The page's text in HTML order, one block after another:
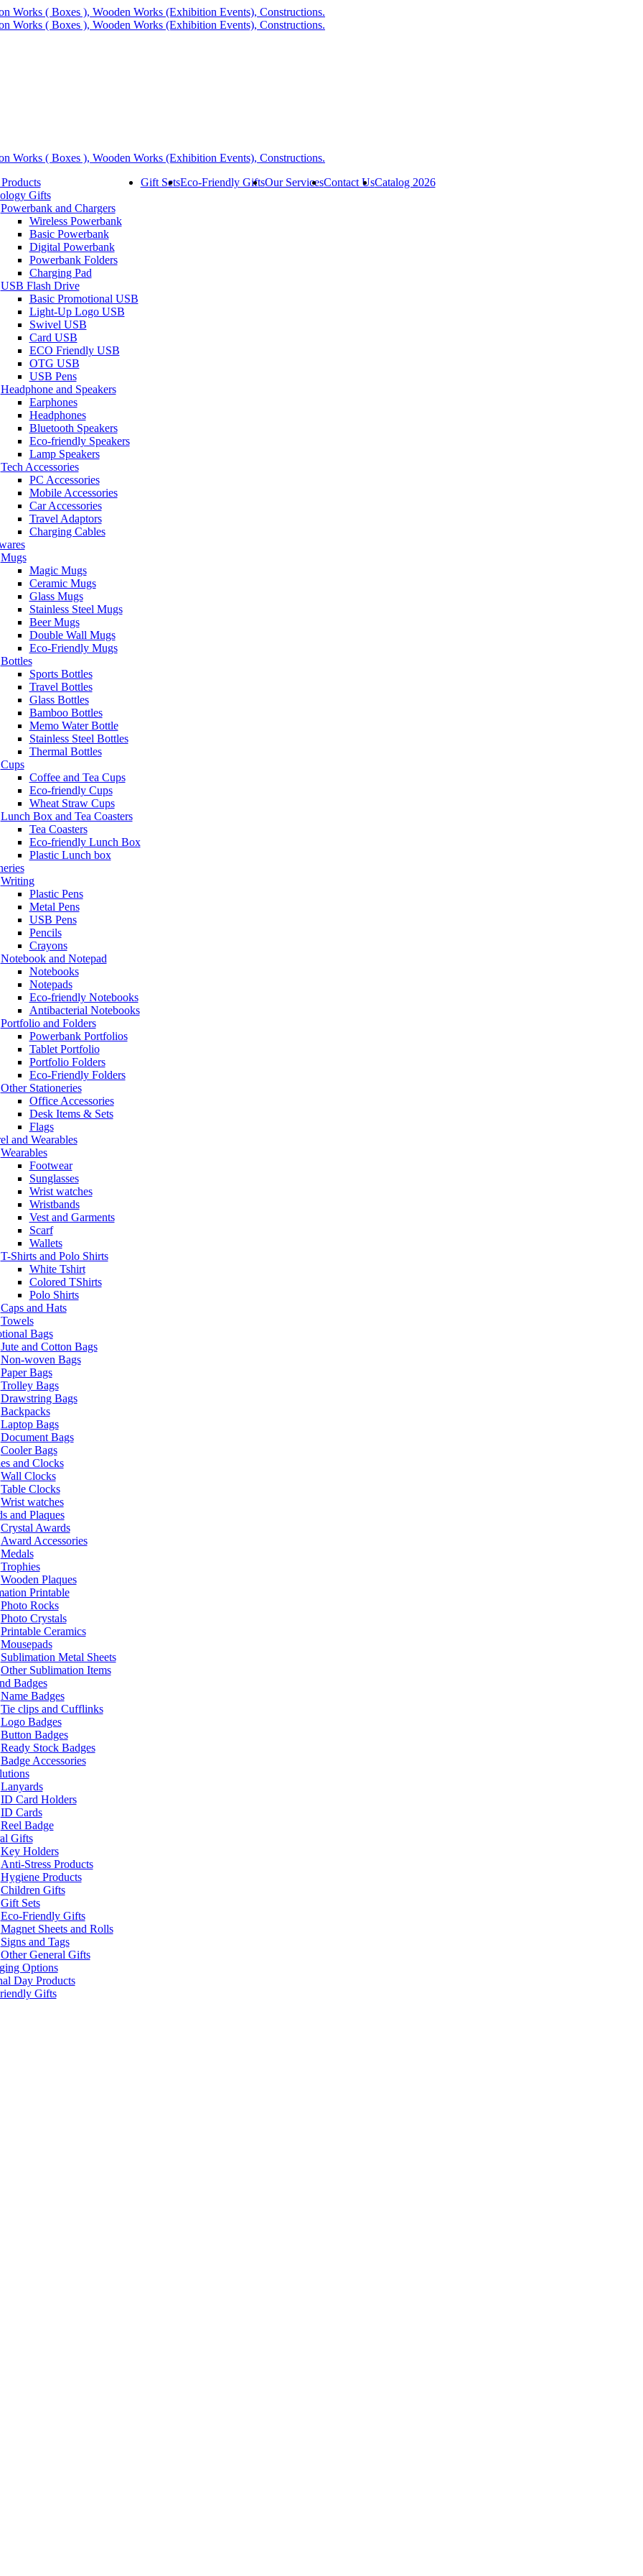
Gifts
Powerbank and Chargers
Wireless Powerbank
Basic Powerbank
Digital Powerbank
Powerbank Folders
Charging Pad
USB Flash Drive
Basic Promotional USB
Light-Up Logo USB
Swivel USB
Card USB
ECO Friendly USB
OTG USB
USB Pens
Headphone and Speakers
Earphones
Headphones
Bluetooth Speakers
Eco-friendly Speakers
Lamp Speakers
Tech Accessories
PC Accessories
Mobile Accessories
Car Accessories
Travel Adaptors
Charging Cables
Mugs
Magic Mugs
Ceramic Mugs
Glass Mugs
Stainless Steel Mugs
Beer Mugs
Double Wall Mugs
Eco-Friendly Mugs
Bottles
Sports Bottles
Travel Bottles
Glass Bottles
Bamboo Bottles
Memo Water Bottle
Stainless Steel Bottles
Thermal Bottles
Cups
Coffee and Tea Cups
Eco-friendly Cups
Wheat Straw Cups
Lunch Box and Tea Coasters
Tea Coasters
Eco-friendly Lunch Box
Plastic Lunch box
Writing
Plastic Pens
Metal Pens
USB Pens
Pencils
Crayons
Notebook and Notepad
Notebooks
Notepads
Eco-friendly Notebooks
Antibacterial Notebooks
Portfolio and Folders
Powerbank Portfolios
Tablet Portfolio
Portfolio Folders
Eco-Friendly Folders
Other Stationeries
Office Accessories
Desk Items & Sets
Flags
and Wearables
Wearables
Footwear
Sunglasses
Wrist watches
Wristbands
Vest and Garments
Scarf
Wallets
T-Shirts and Polo Shirts
White Tshirt
Colored TShirts
Polo Shirts
Caps and Hats
Towels
Bags
Jute and Cotton Bags
Non-woven Bags
Paper Bags
Trolley Bags
Drawstring Bags
Backpacks
Laptop Bags
Document Bags
Cooler Bags
and Clocks
Wall Clocks
Table Clocks
Wrist watches
and Plaques
Crystal Awards
Award Accessories
Medals
Trophies
Wooden Plaques
Printable
Photo Rocks
Photo Crystals
Printable Ceramics
Mousepads
Sublimation Metal Sheets
Other Sublimation Items
Badges
Name Badges
Tie clips and Cufflinks
Logo Badges
Button Badges
Ready Stock Badges
Badge Accessories
Lanyards
ID Card Holders
ID Cards
Reel Badge
Gifts
Key Holders
Anti-Stress Products
Hygiene Products
Children Gifts
Gift Sets
Eco-Friendly Gifts
Magnet Sheets and Rolls
Signs and Tags
Other General Gifts
Options
Day Products
Gifts
Gift SetsEco-Friendly GiftsOur ServicesContact UsCatalog 2026